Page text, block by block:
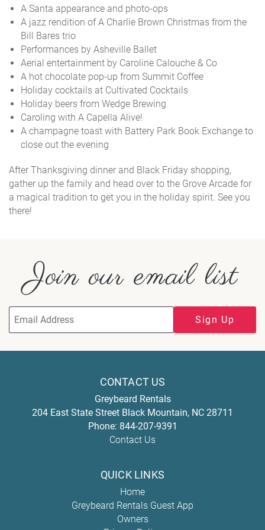
A Santa appearance and photo-ops
A jazz rendition of A Charlie Brown Christmas from the
Bill Bares trio
Performances by Asheville Ballet
Aerial entertainment by Caroline Calouche & Co
A hot chocolate pop-up from Summit Coffee
Holiday cocktails at Cultivated Cocktails
Holiday beers from Wedge Brewing
Caroling with A Capella Alive!
A champagne toast with Battery Park Book Exchange to
close out the evening
After Thanksgiving dinner and Black Friday shopping,
gather up the family and head over to the Grove Arcade for
a magical tradition to get you in the holiday spirit. See you
there!
Join our email list
Sign Up
CONTACT US
Greybeard Rentals
204 East State Street Black Mountain, NC 28711
Phone: 844-207-9391
Contact Us
QUICK LINKS
Home
Greybeard Rentals Guest App
Owners